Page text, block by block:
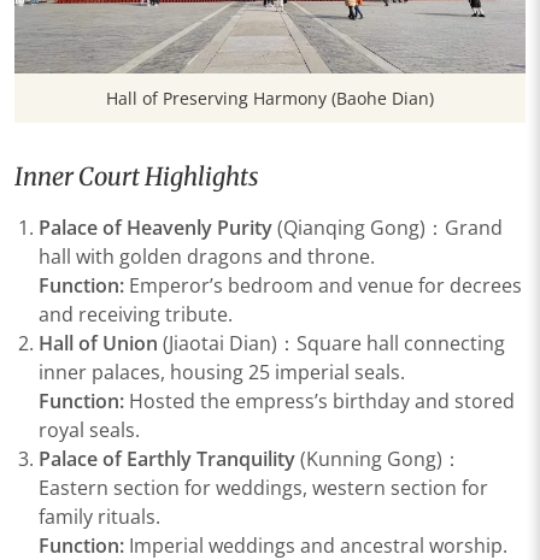
Hall of Preserving Harmony (Baohe Dian)
Inner Court Highlights
Palace of Heavenly Purity(Qianqing Gong)：Grand
hall with golden dragons and throne.
Function: Emperor’s bedroom and venue for decrees
and receiving tribute.
Hall of Union (Jiaotai Dian)：Square hall connecting
inner palaces, housing 25 imperial seals.
Function: Hosted the empress’s birthday and stored
royal seals.
Palace of Earthly Tranquility(Kunning Gong)：
Eastern section for weddings, western section for
family rituals.
Function: Imperial weddings and ancestral worship.